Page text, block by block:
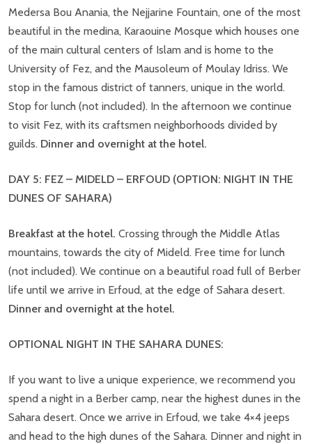
Medersa Bou Anania, the Nejjarine Fountain, one of the most
beautiful in the medina, Karaouine Mosque which houses one
of the main cultural centers of Islam and is home to the
University of Fez, and the Mausoleum of Moulay Idriss. We
stop in the famous district of tanners, unique in the world.
Stop for lunch (not included). In the afternoon we continue
to visit Fez, with its craftsmen neighborhoods divided by
guilds. Dinner and overnight at the hotel.
DAY 5: FEZ – MIDELD – ERFOUD (OPTION: NIGHT IN THE
DUNES OF SAHARA)
Breakfast at the hotel. Crossing through the Middle Atlas
mountains, towards the city of Mideld. Free time for lunch
(not included). We continue on a beautiful road full of Berber
life until we arrive in Erfoud, at the edge of Sahara desert.
Dinner and overnight at the hotel.
OPTIONAL NIGHT IN THE SAHARA DUNES:
If you want to live a unique experience, we recommend you
spend a night in a Berber camp, near the highest dunes in the
Sahara desert. Once we arrive in Erfoud, we take 4×4 jeeps
and head to the high dunes of the Sahara. Dinner and night in